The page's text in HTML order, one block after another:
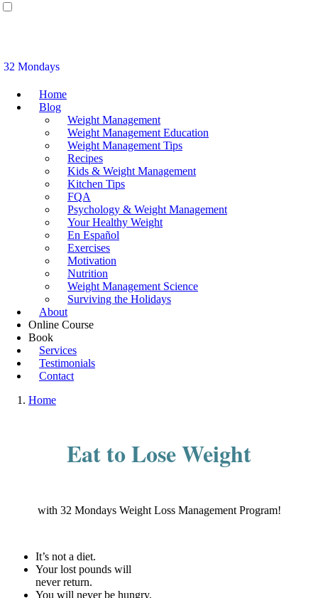
32 Mondays
Home
Blog
Weight Management
Weight Management Education
Weight Management Tips
Recipes
Kids & Weight Management
Kitchen Tips
FQA
Psychology & Weight Management
Your Healthy Weight
En Español
Exercises
Motivation
Nutrition
Weight Management Science
Surviving the Holidays
About
Online Course
Book
Services
Testimonials
Contact
Home
Eat to Lose Weight
with 32 Mondays Weight Loss Management Program!
It’s not a diet.
Your lost pounds will
never return.
You will never be hungry.